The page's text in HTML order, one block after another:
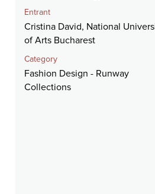
Entrant
Cristina David, National
of Arts Bucharest
Category
Fashion Design - Runway
Collections